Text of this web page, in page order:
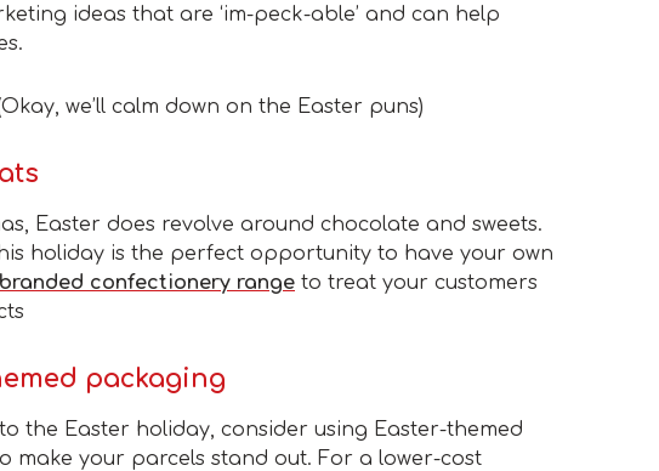
ideas that are ‘im-peck-able’ and can help
we’ll calm down on the Easter puns)
Easter does revolve around chocolate and sweets.
holiday is the perfect opportunity to have your own
branded confectionery range to treat your customers
packaging
the Easter holiday, consider using Easter-themed
make your parcels stand out. For a lower-cost